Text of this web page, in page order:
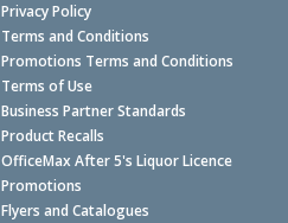
Privacy Policy
Terms and Conditions
Promotions Terms and Conditions
Terms of Use
Business Partner Standards
Product Recalls
OfficeMax After 5's Liquor Licence
Promotions
Flyers and Catalogues